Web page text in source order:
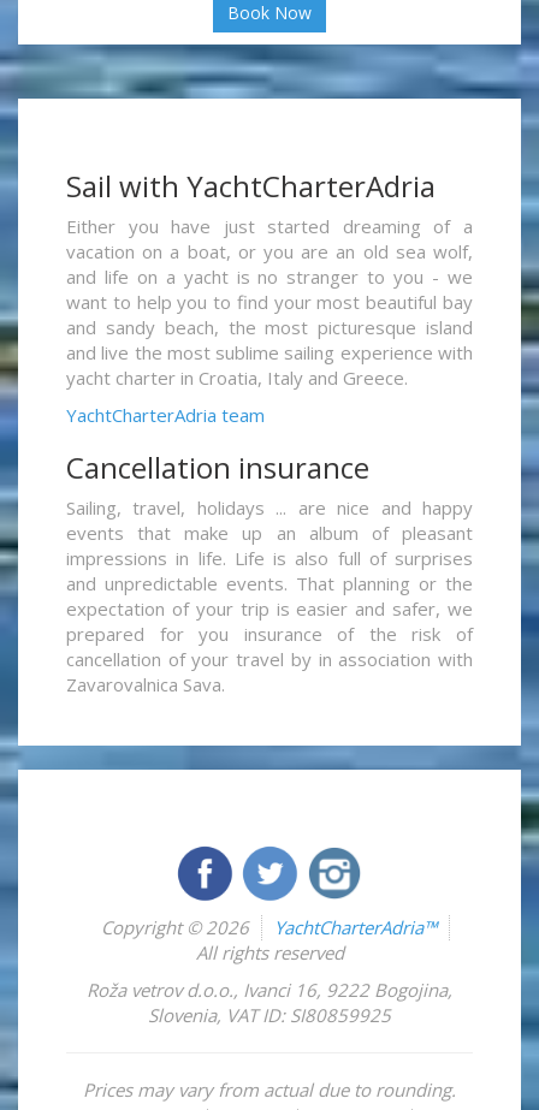
Book Now
Sail with YachtCharterAdria
Either you have just started dreaming of a
vacation on a boat, or you are an old sea wolf,
and life on a yacht is no stranger to you - we
want to help you to find your most beautiful bay
and sandy beach, the most picturesque island
and live the most sublime sailing experience with
yacht charter in Croatia, Italy and Greece.
YachtCharterAdria team
Cancellation insurance
Sailing, travel, holidays ... are nice and happy
events that make up an album of pleasant
impressions in life. Life is also full of surprises
and unpredictable events. That planning or the
expectation of your trip is easier and safer, we
prepared for you insurance of the risk of
cancellation of your travel by in association with
Zavarovalnica Sava.
Copyright © 2026
YachtCharterAdria™
All rights reserved
Roža vetrov d.o.o., Ivanci 16, 9222 Bogojina,
Slovenia, VAT ID: SI80859925
Prices may vary from actual due to rounding.